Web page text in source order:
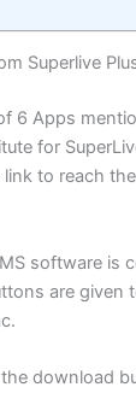
Superlive
6 Apps
for
to reach
software is
are given
download